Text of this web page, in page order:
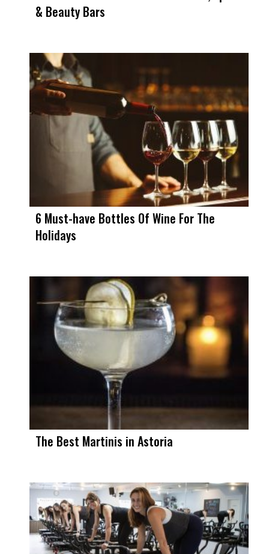
& Beauty Bars
6 Must-have Bottles Of Wine For The
Holidays
The Best Martinis in Astoria